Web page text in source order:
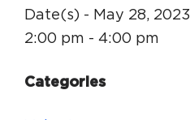
Date(s) - May 28, 2023
2:00 pm - 4:00 pm
Categories